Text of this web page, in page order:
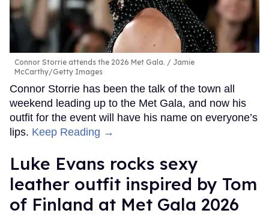
Connor Storrie attends the 2026 Met Gala.
Jamie
McCarthy/Getty Images
Connor Storrie has been the talk of the town all
weekend leading up to the Met Gala, and now his
outfit for the event will have his name on everyone’s
lips. Keep Reading →
Luke Evans rocks sexy
leather outfit inspired by Tom
of Finland at Met Gala 2026